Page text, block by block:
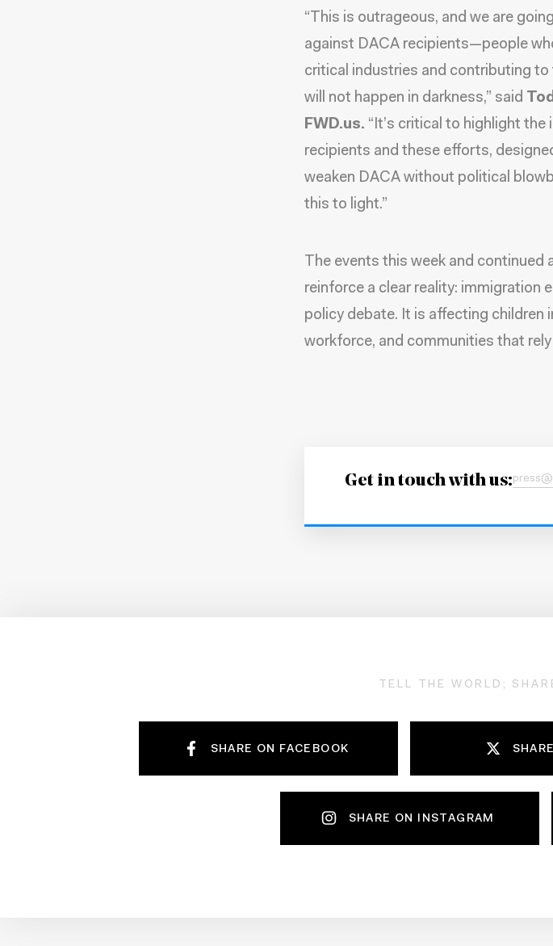
“This is outrageous, and we are
against DACA recipients—people
critical industries and contributing
will not happen in darkness,” said
FWD.us. “It’s critical to highlight
recipients and these efforts,
weaken DACA without political
this to light.”
The events this week and
reinforce a clear reality: immigration
policy debate. It is affecting children
workforce, and communities that
Get in touch with us:
TELL THE WORLD;
SHARE ON FACEBOOK
SHARE ON INSTAGRAM